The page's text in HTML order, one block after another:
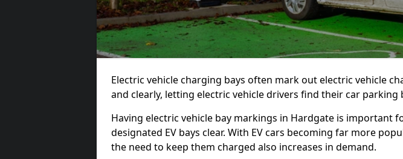
Electric vehicle charging bays often mark out electric vehicle
and clearly, letting electric vehicle drivers find their car parking
Having electric vehicle bay markings in Hardgate is important
designated EV bays clear. With EV cars becoming far more
the need to keep them charged also increases in demand.